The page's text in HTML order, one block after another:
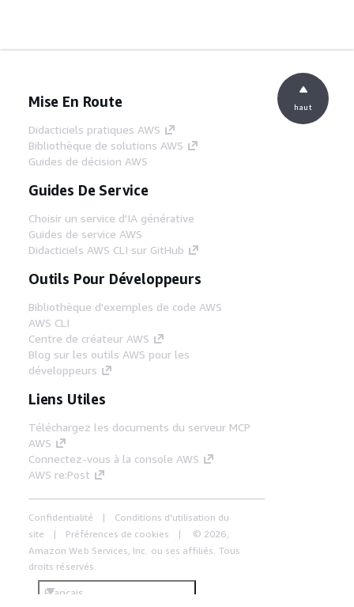
Mise En Route
Didacticiels pratiques AWS
Bibliothèque de solutions AWS
Guides de décision AWS
Guides De Service
Choisir un service d'IA générative
Guides de service AWS
Didacticiels AWS CLI sur GitHub
Outils Pour Développeurs
Bibliothèque d'exemples de code AWS
AWS CLI
Centre de créateur AWS
Blog sur les outils AWS pour les
développeurs
Liens Utiles
Téléchargez les documents du serveur MCP
AWS
Connectez-vous à la console AWS
AWS re:Post
Confidentialité
Conditions d'utilisation du
site
Préférences de cookies
© 2026,
Amazon Web Services, Inc. ou ses affiliés. Tous
droits réservés.
Français
haut